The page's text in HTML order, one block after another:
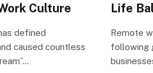
Culture
defined
caused countless
Life
Remote
following